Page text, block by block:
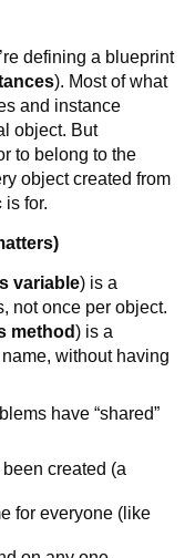
defining a blueprint
). Most of what
and instance
object. But
to belong to the
object created from
is for.
variable) is a
not once per object.
method) is a
without having
have “shared”
created (a
for everyone (like